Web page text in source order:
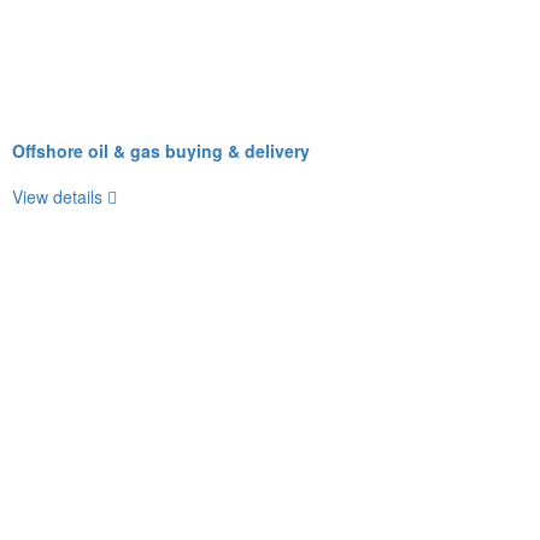
Offshore oil & gas buying & delivery
View details